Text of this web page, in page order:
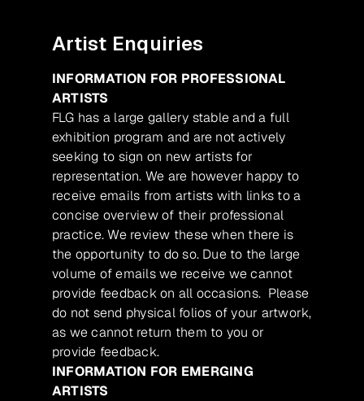
Artist Enquiries
INFORMATION FOR PROFESSIONAL
ARTISTS
FLG has a large gallery stable and a full
exhibition program and are not actively
seeking to sign on new artists for
representation. We are however happy to
receive emails from artists with links to a
concise overview of their professional
practice. We review these when there is
the opportunity to do so. Due to the large
volume of emails we receive we cannot
provide feedback on all occasions. Please
do not send physical folios of your artwork,
as we cannot return them to you or
provide feedback.
INFORMATION FOR EMERGING
ARTISTS